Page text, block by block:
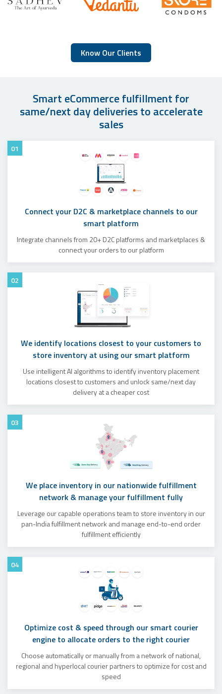
Know Our Clients
Smart eCommerce fulfillment for
same/next day deliveries to accelerate
sales
01
Connect your D2C & marketplace channels to our
smart platform
Integrate channels from 20+ D2C platforms and marketplaces &
connect your orders to our platform
02
We identify locations closest to your customers to
store inventory at using our smart platform
Use intelligent AI algorithms to identify inventory placement
locations closest to customers and unlock same/next day
delivery at a cheaper cost
03
We place inventory in our nationwide fulfillment
network & manage your fulfillment fully
Leverage our capable operations team to store inventory in our
pan-India fulfillment network and manage end-to-end order
fulfillment efficiently
04
Optimize cost & speed through our smart courier
engine to allocate orders to the right courier
Choose automatically or manually from a network of national,
regional and hyperlocal courier partners to optimize for cost and
speed